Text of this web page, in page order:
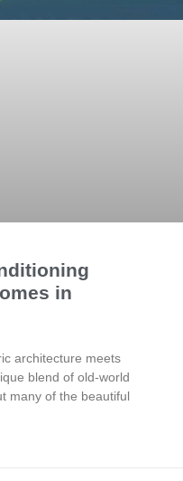
in
architecture meets
blend of old-world
many of the beautiful